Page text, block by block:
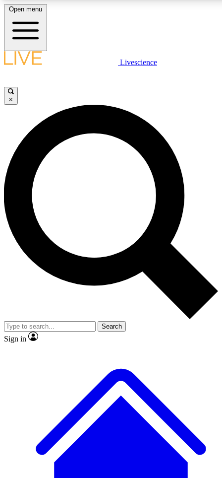
LIVE SCIENCE PLUS
JOIN FREE
LIVE SCIENCE PRO
Unlimited access to our exclusive features, expert analysis and in-depth
interviews, all ad-free
Exclusive, original
Member-only
JOIN LIVE SCIENCE PRO
Open menu
Livescience
×
Search
Sign in